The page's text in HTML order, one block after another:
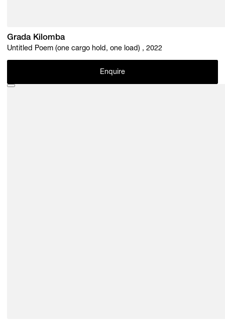
Grada Kilomba
Untitled Poem (one cargo hold, one load) , 2022
Enquire